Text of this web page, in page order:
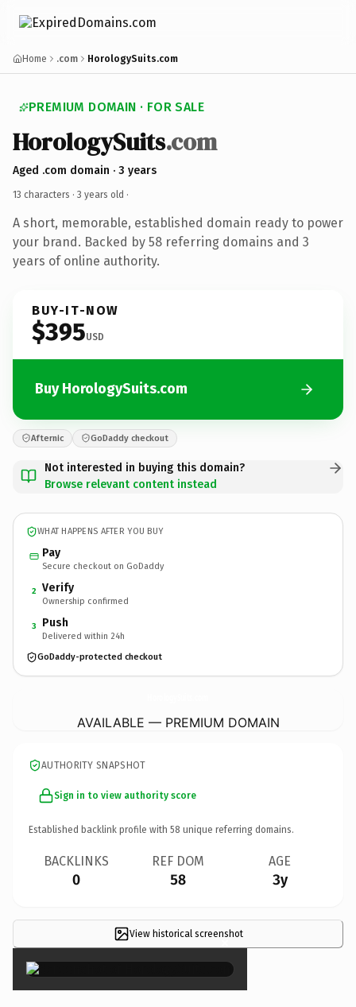
Home .com HorologySuits.com
PREMIUM DOMAIN · FOR SALE
HorologySuits.com
Aged .com domain · 3 years
13 characters · 3 years old ·
A short, memorable, established domain ready to power
your brand. Backed by 58 referring domains and 3
years of online authority.
BUY-IT-NOW
$395USD
Buy HorologySuits.com
Afternic GoDaddy checkout
Not interested in buying this domain?
Browse relevant content instead
WHAT HAPPENS AFTER YOU BUY
Pay
Secure checkout on GoDaddy
2 Verify
Ownership confirmed
3 Push
Delivered within 24h
GoDaddy-protected checkout
AVAILABLE — PREMIUM DOMAIN
AUTHORITY SNAPSHOT
Sign in to view authority score
Established backlink profile with 58 unique referring domains.
BACKLINKS
0
REF DOM
58
AGE
3y
View historical screenshot
×